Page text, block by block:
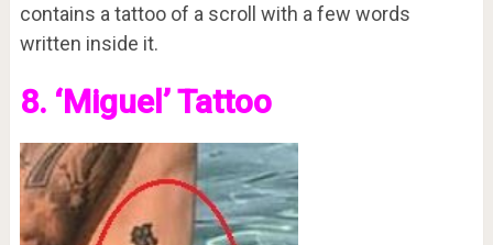
contains a tattoo of a scroll with a few words
written inside it.
8. ‘Miguel’ Tattoo